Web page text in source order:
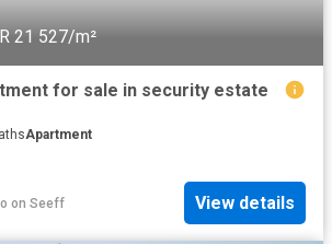
R 21 527/m²
for sale in security estate
Apartment
on Seeff View details